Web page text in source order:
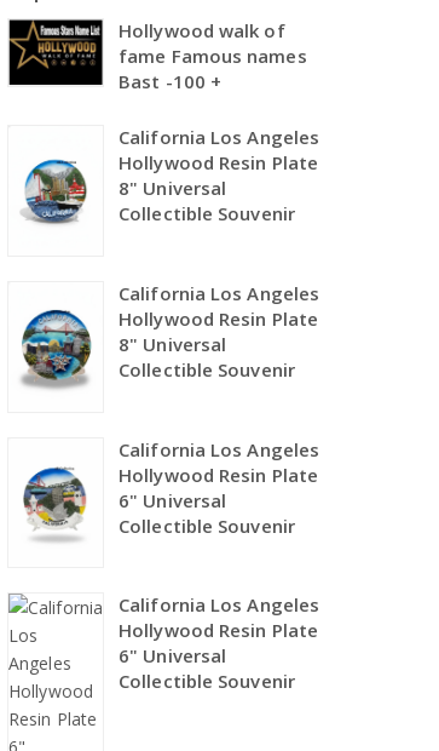
Hollywood walk of
fame Famous names
Bast -100 +
California Los Angeles
Hollywood Resin Plate
8" Universal
Collectible Souvenir
California Los Angeles
Hollywood Resin Plate
8" Universal
Collectible Souvenir
California Los Angeles
Hollywood Resin Plate
6" Universal
Collectible Souvenir
California Los Angeles
Hollywood Resin Plate
6" Universal
Collectible Souvenir